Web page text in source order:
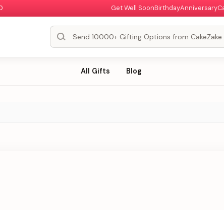
Get Well SoonBirthdayAnniversary
All Gifts Blog